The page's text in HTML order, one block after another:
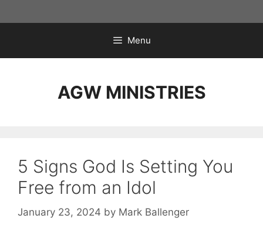
to
Menu
AGW MINISTRIES
5 Signs God Is Setting You
Free from an Idol
January 23, 2024 by Mark Ballenger